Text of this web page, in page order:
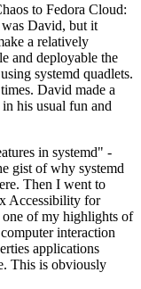
to Fedora Cloud:
David, but it
a relatively
and deployable the
systemd quadlets.
David made a
his usual fun and
in systemd" -
gist of why systemd
Then I went to
Accessibility for
of my highlights of
interaction
applications
This is obviously